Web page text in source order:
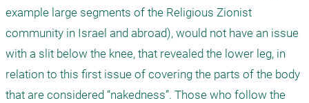
example large segments of the Religious Zionist
community in Israel and abroad), would not have an issue
with a slit below the knee, that revealed the lower leg, in
relation to this first issue of covering the parts of the body
that are considered “nakedness”. Those who follow the